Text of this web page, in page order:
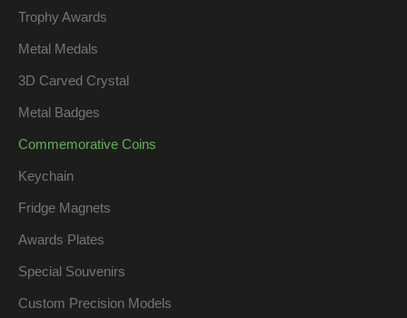
Trophy Awards
Metal Medals
3D Carved Crystal
Metal Badges
Commemorative Coins
Keychain
Fridge Magnets
Awards Plates
Special Souvenirs
Custom Precision Models